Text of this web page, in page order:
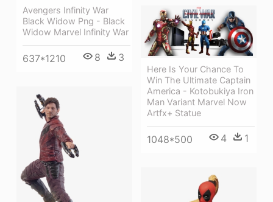
Avengers Infinity War
Black Widow Png - Black
Widow Marvel Infinity War
637*1210 8 3
Here Is Your Chance To
Win The Ultimate Captain
America - Kotobukiya Iron
Man Variant Marvel Now
Artfx+ Statue
1048*500 4 1